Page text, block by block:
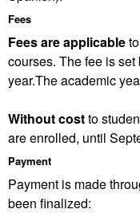
Fees
Fees are applicable
courses. The fee is
year.The academic
Without costto
are enrolled, until
Payment
Payment is made
been finalized: